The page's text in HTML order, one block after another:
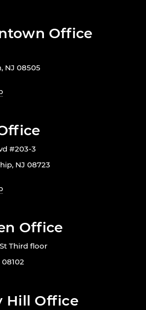
Office
NJ 08505
#203-3
NJ 08723
Office
Third floor
Hill Office